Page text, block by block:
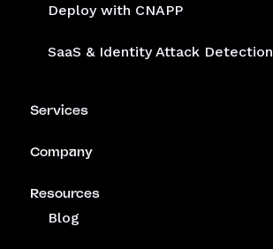
Deploy with CNAPP
SaaS & Identity Attack Detection
Services
Company
Resources
Blog